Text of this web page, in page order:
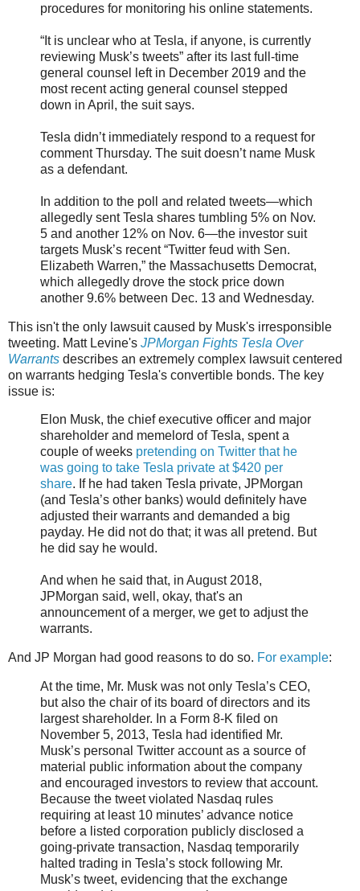
procedures for monitoring his online statements.
“It is unclear who at Tesla, if anyone, is currently
reviewing Musk’s tweets” after its last full-time
general counsel left in December 2019 and the
most recent acting general counsel stepped
down in April, the suit says.
Tesla didn’t immediately respond to a request for
comment Thursday. The suit doesn’t name Musk
as a defendant.
In addition to the poll and related tweets—which
allegedly sent Tesla shares tumbling 5% on Nov.
5 and another 12% on Nov. 6—the investor suit
targets Musk’s recent “Twitter feud with Sen.
Elizabeth Warren,” the Massachusetts Democrat,
which allegedly drove the stock price down
another 9.6% between Dec. 13 and Wednesday.
This isn't the only lawsuit caused by Musk's irresponsible
tweeting. Matt Levine's JPMorgan Fights Tesla Over
Warrants describes an extremely complex lawsuit centered
on warrants hedging Tesla's convertible bonds. The key
issue is:
Elon Musk, the chief executive officer and major
shareholder and memelord of Tesla, spent a
couple of weeks pretending on Twitter that he
was going to take Tesla private at $420 per
share. If he had taken Tesla private, JPMorgan
(and Tesla’s other banks) would definitely have
adjusted their warrants and demanded a big
payday. He did not do that; it was all pretend. But
he did say he would.
And when he said that, in August 2018,
JPMorgan said, well, okay, that's an
announcement of a merger, we get to adjust the
warrants.
And JP Morgan had good reasons to do so. For example:
At the time, Mr. Musk was not only Tesla’s CEO,
but also the chair of its board of directors and its
largest shareholder. In a Form 8-K filed on
November 5, 2013, Tesla had identified Mr.
Musk’s personal Twitter account as a source of
material public information about the company
and encouraged investors to review that account.
Because the tweet violated Nasdaq rules
requiring at least 10 minutes’ advance notice
before a listed corporation publicly disclosed a
going-private transaction, Nasdaq temporarily
halted trading in Tesla’s stock following Mr.
Musk’s tweet, evidencing that the exchange